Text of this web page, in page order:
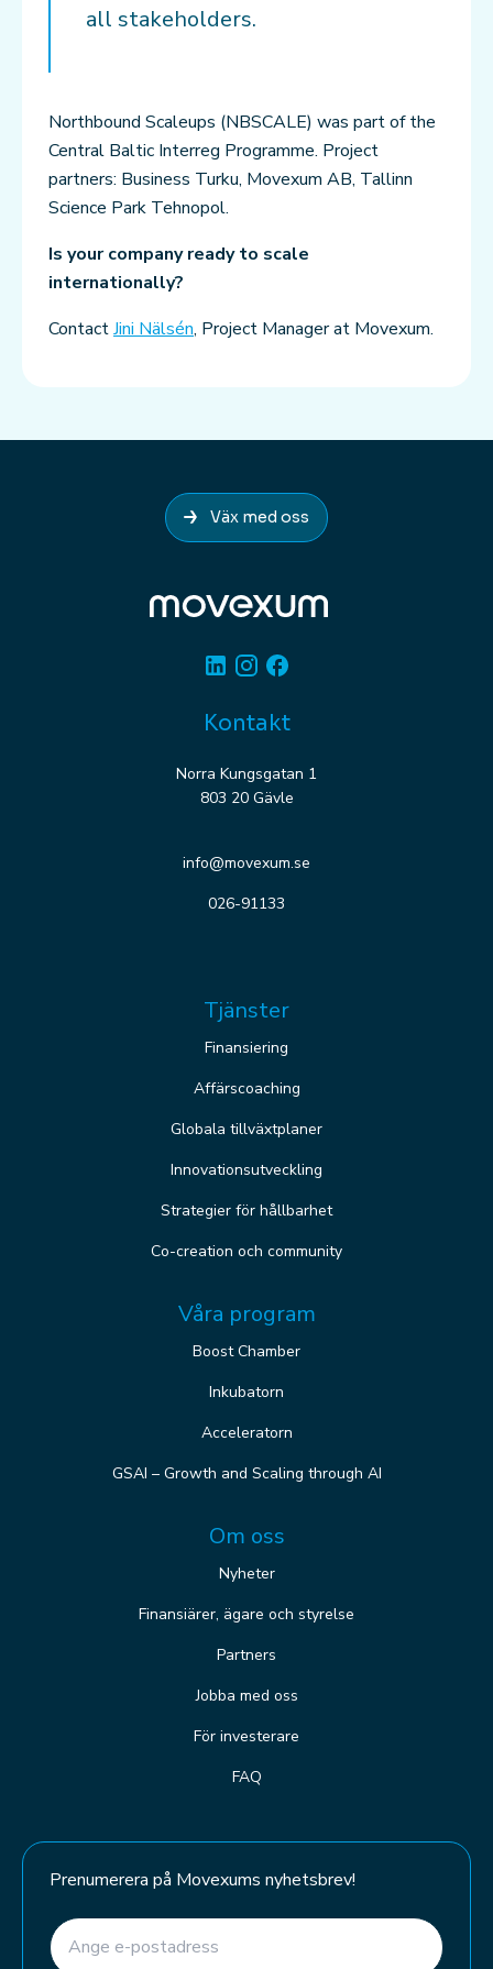
all stakeholders.
Northbound Scaleups (NBSCALE) was part of the
Central Baltic Interreg Programme. Project
partners: Business Turku, Movexum AB, Tallinn
Science Park Tehnopol.
Is your company ready to scale
internationally?
ContactJini Nälsén, Project Manager at Movexum.
Väx med oss
LinkedinInstagram
Kontakt
Norra Kungsgatan 1
803 20 Gävle
info@movexum.se
026-91133
Tjänster
Finansiering
Affärscoaching
Globala tillväxtplaner
Innovationsutveckling
Strategier för hållbarhet
Co-creation och community
Våra program
Boost Chamber
Inkubatorn
Acceleratorn
GSAI – Growth and Scaling through AI
Om oss
Nyheter
Finansiärer, ägare och styrelse
Partners
Jobba med oss
För investerare
FAQ
Prenumerera på Movexums nyhetsbrev!
E-post